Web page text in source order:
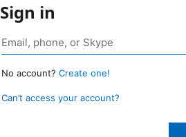
Sign in
No account? Create one!
Can’t access your account?